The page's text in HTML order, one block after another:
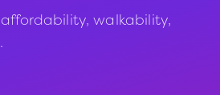
walkability,